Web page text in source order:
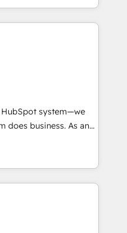
la compréhension de
de vos données et
RevOps &
- Data, reporting &
audit &
(ERP, téléphonie,
et à l'international,
HubSpot system—we
does business. As an
we specialize in
solutions that
efficiency,
on HubSpot. What
to deeply